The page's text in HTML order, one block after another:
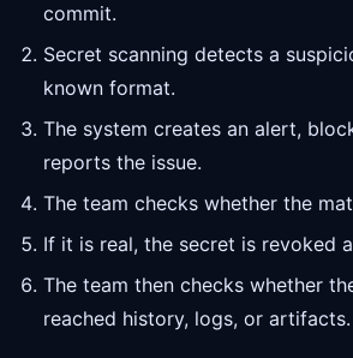
commit.
Secret scanning detects a
known format.
The system creates an alert,
reports the issue.
The team checks whether the
If it is real, the secret is revoked
The team then checks whether
reached history, logs, or artifacts.